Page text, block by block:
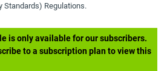
Standards) Regulations.
is only available for our subscribers.
to a subscription plan to view this